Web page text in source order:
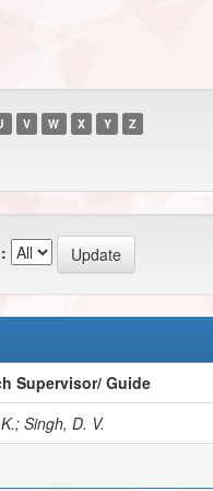
V W X Y Z
Supervisor/ Guide
Singh, D. V.